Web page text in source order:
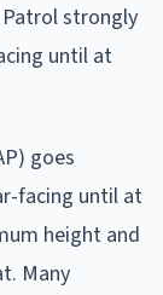
strongly
until at
goes
facing until at
height and
Many